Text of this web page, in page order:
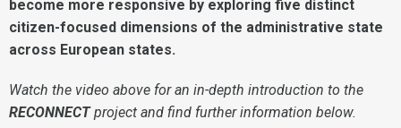
become more responsive by exploring five distinct
citizen-focused dimensions of the administrative state
across European states.
Watch the video above for an in-depth introduction to the
RECONNECTproject and find further information below.